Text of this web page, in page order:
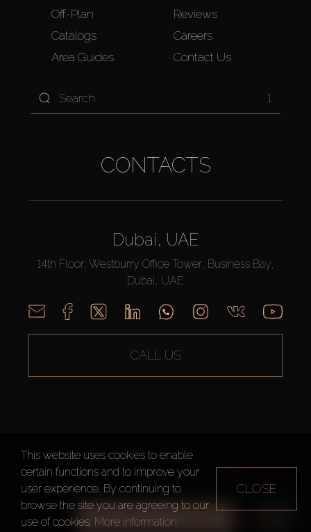
ALL FILTERS
Off-Plan
Catalogs
Area Guides
Reviews
Careers
Contact Us
1
CONTACTS
Dubai, UAE
14th Floor, Westburry Office Tower, Business Bay,
Dubai, UAE
CALL US
AX CAPITAL ©2026 All Rights Reserved
Terms of Use
Privacy Policy
This website uses cookies to enable
certain functions and to improve your
user experience. By continuing to
browse the site you are agreeing to our
use of cookies. More information
CLOSE